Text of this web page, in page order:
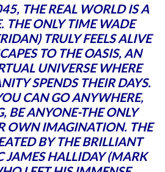
THE REAL WORLD IS A
THE ONLY TIME WADE
TRULY FEELS ALIVE
TO THE OASIS, AN
UNIVERSE WHERE
SPENDS THEIR DAYS.
CAN GO ANYWHERE,
BE ANYONE-THE ONLY
OWN IMAGINATION. THE
BY THE BRILLIANT
JAMES HALLIDAY (MARK